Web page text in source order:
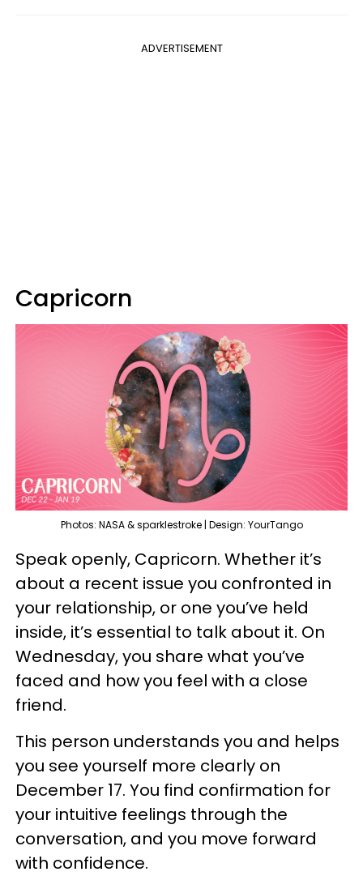
ADVERTISEMENT
Capricorn
Photos: NASA & sparklestroke | Design: YourTango
Speak openly, Capricorn. Whether it’s
about a recent issue you confronted in
your relationship, or one you’ve held
inside, it’s essential to talk about it. On
Wednesday, you share what you’ve
faced and how you feel with a close
friend.
This person understands you and helps
you see yourself more clearly on
December 17. You find confirmation for
your intuitive feelings through the
conversation, and you move forward
with confidence.